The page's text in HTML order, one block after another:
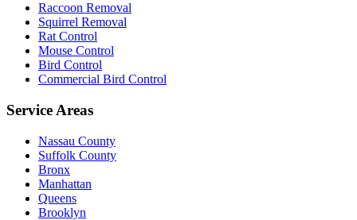
Raccoon Removal
Squirrel Removal
Rat Control
Mouse Control
Bird Control
Commercial Bird Control
Service Areas
Nassau County
Suffolk County
Bronx
Manhattan
Queens
Brooklyn